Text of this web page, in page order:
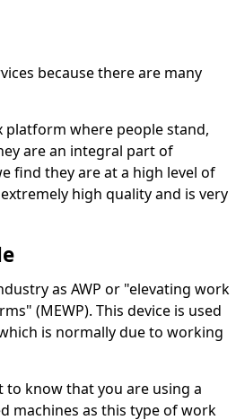
because there are many
platform where people stand,
are an integral part of
find they are at a high level of
high quality and is very
as AWP or "elevating work
(MEWP). This device is used
is normally due to working
know that you are using a
machines as this type of work